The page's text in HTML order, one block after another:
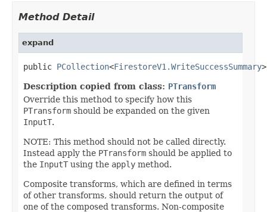
Method Detail
expand
public PCollection<FirestoreV1.WriteSuccessSummary
Description copied from class: PTransform
Override this method to specify how this
PTransform should be expanded on the given
InputT.
NOTE: This method should not be called directly.
Instead apply the PTransform should be applied to
the InputT using the apply method.
Composite transforms, which are defined in terms
of other transforms, should return the output of
one of the composed transforms. Non-composite